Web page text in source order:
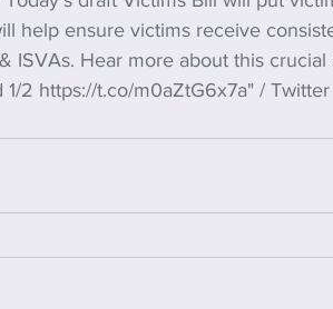
help ensure victims receive
ISVAs. Hear more about this crucial
1/2 https://t.co/m0aZtG6x7a" / Twitter